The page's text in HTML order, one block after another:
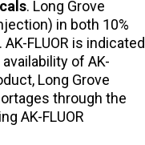
. Long Grove
in both 10%
FLUOR is indicated
of AK-
Long Grove
through the
AK-FLUOR